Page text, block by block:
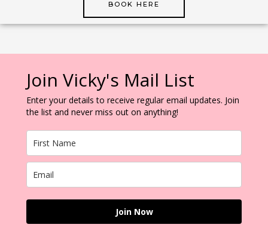
BOOK HERE
Join Vicky's Mail List
Enter your details to receive regular email updates. Join
the list and never miss out on anything!
Join Now